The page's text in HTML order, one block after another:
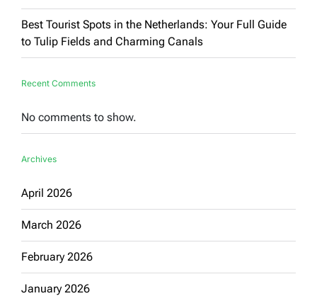
Best Tourist Spots in the Netherlands: Your Full Guide
to Tulip Fields and Charming Canals
Recent Comments
No comments to show.
Archives
April 2026
March 2026
February 2026
January 2026